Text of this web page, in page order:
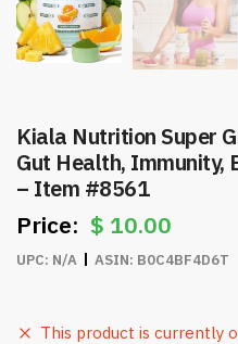
Kiala Nutrition Super
Gut Health, Immunity,
– Item #8561
$ 10.00
UPC: N/A ASIN: B0C4BF4D6T
This product is currently